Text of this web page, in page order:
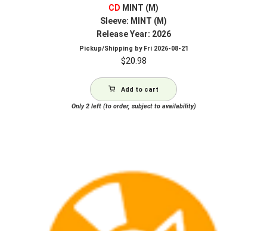
CD MINT (M)
Sleeve: MINT (M)
Release Year: 2026
Pickup/Shipping by Fri 2026-08-21
$20.98
Add to cart
Only 2 left (to order, subject to availability)